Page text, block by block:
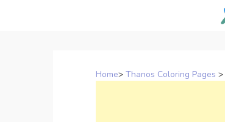
Home> Thanos Coloring Pages >